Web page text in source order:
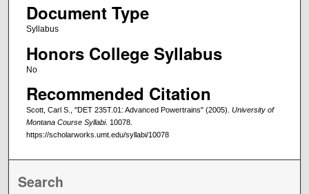
Document Type
Syllabus
Honors College Syllabus
No
Recommended Citation
Scott, Carl S., "DET 235T.01: Advanced Powertrains" (2005). University of
Montana Course Syllabi. 10078.
https://scholarworks.umt.edu/syllabi/10078
Search